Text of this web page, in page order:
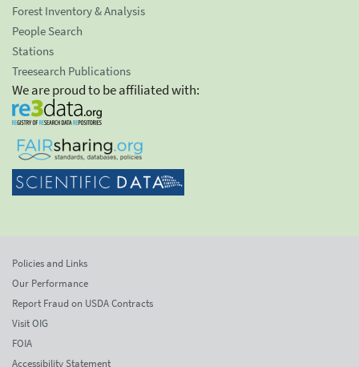
Forest Inventory & Analysis
People Search
Stations
Treesearch Publications
We are proud to be affiliated with:
Policies and Links
Our Performance
Report Fraud on USDA Contracts
Visit OIG
FOIA
Accessibility Statement